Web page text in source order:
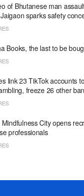
of Bhutanese man
sparks safety
Books, the last to be
link 23 TikTok accounts
freeze 26 other
City opens
professionals